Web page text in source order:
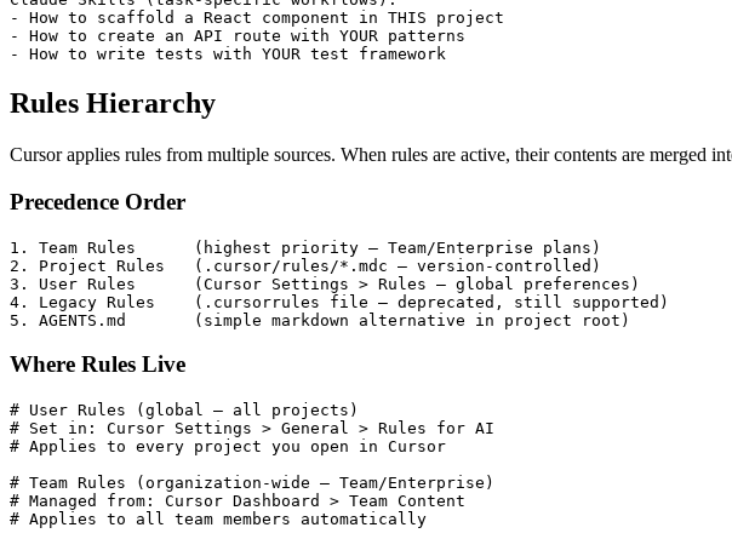
-
-
-
How to write tests with YOUR test framework
Rules Hierarchy
Cursor applies rules from multiple sources. When rules are active, their contents are merged
Precedence Order
1.
2.
3.
4.
5.
AGENTS.md       (simple markdown alternative in project root)
Where Rules Live
# User Rules (global — all projects)
# Set in: Cursor Settings > General > Rules for AI
# Applies to every project you open in Cursor
# Team Rules (organization-wide — Team/Enterprise)
# Managed from: Cursor Dashboard > Team Content
# Applies to all team members automatically